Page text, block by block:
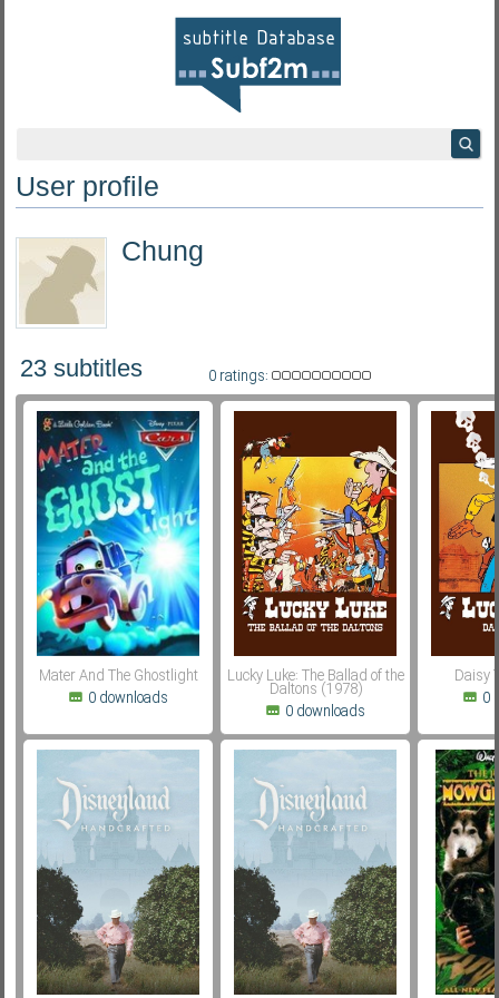
Subf2m 3.0
User profile
Chung
0 ratings:
23 subtitles
Mater And The Ghostlight
0 downloads
Lucky Luke: The Ballad of the
Daltons (1978)
0 downloads
Daisy
0